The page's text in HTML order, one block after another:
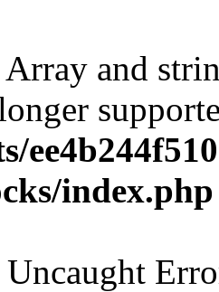
Array and
index.php
Uncaught